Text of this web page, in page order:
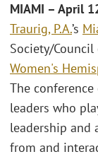
MIAMI – April
Traurig, P.A.’s
Society/
Women's
The
leaders who
leadership and
from and